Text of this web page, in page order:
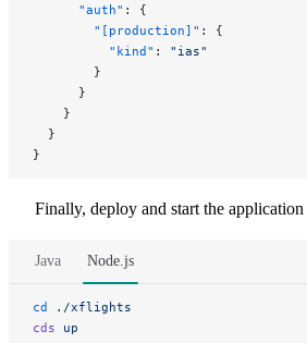
      "auth"
: {
        "[production]"
: {
          "kind"
: "ias"
        }
      }
    }
  }
}
Finally, deploy and start the
Java Node.js
cd ./xflights
cds up